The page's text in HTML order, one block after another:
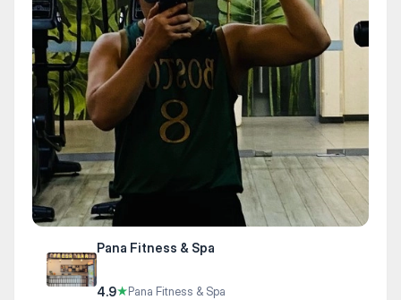
Pana Fitness & Spa
4.9★Pana Fitness & Spa